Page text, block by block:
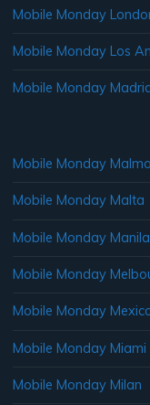
Mobile Monday
Mobile Monday Los
Mobile Monday Madrid
Mobile Monday Malmo
Mobile Monday Malta
Mobile Monday Manila
Mobile Monday
Mobile Monday
Mobile Monday Miami
Mobile Monday Milan